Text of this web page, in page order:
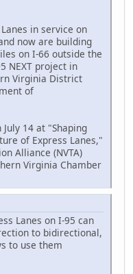
in service on
now are building
on I-66 outside the
NEXT project in
Virginia District
of
14 at "Shaping
of Express Lanes,"
Alliance (NVTA)
Virginia Chamber
Lanes on I-95 can
to bidirectional,
to use them